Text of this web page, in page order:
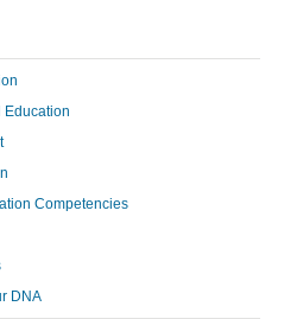
Education
Competencies
DNA